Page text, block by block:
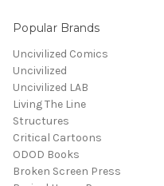
Popular Brands
Uncivilized Comics
Uncivilized
Uncivilized LAB
Living The Line
Structures
Critical Cartoons
ODOD Books
Broken Screen Press